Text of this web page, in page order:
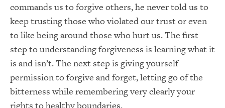
commands us to forgive others, he never told us to
keep trusting those who violated our trust or even
to like being around those who hurt us. The first
step to understanding forgiveness is learning what it
is and isn’t. The next step is giving yourself
permission to forgive and forget, letting go of the
bitterness while remembering very clearly your
rights to healthy boundaries.